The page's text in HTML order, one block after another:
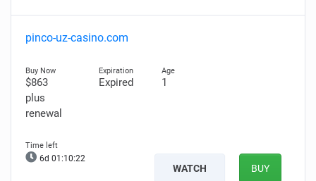
pinco-uz-casino.com
$863
plus
renewal
Expired 1
6d 01:10:21
WATCH BUY